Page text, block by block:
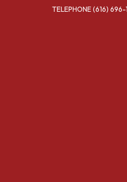
TELEPHONE(616) 696-